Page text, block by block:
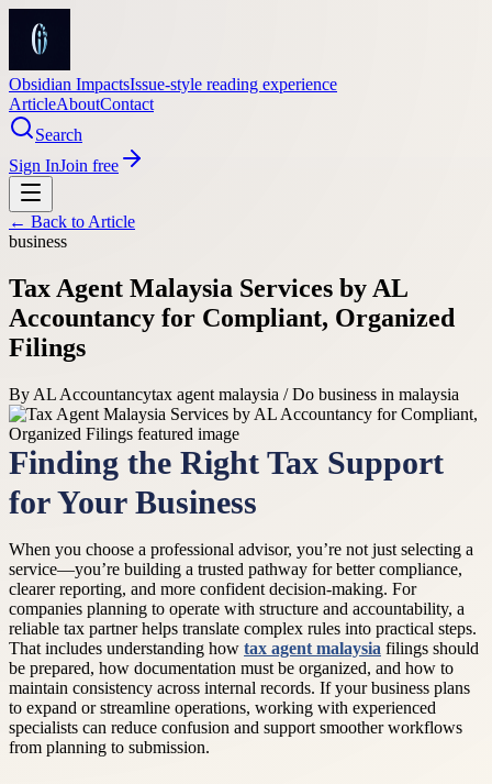
Obsidian ImpactsIssue-style reading experience
ArticleAboutContact
Search
Sign InJoin free
← Back to Article
business
Tax Agent Malaysia Services by AL
Accountancy for Compliant, Organized
Filings
By AL Accountancytax agent malaysia / Do business in malaysia
Finding the Right Tax Support
for Your Business
When you choose a professional advisor, you’re not just selecting a
service—you’re building a trusted pathway for better compliance,
clearer reporting, and more confident decision-making. For
companies planning to operate with structure and accountability, a
reliable tax partner helps translate complex rules into practical steps.
That includes understanding how tax agent malaysia filings should
be prepared, how documentation must be organized, and how to
maintain consistency across internal records. If your business plans
to expand or streamline operations, working with experienced
specialists can reduce confusion and support smoother workflows
from planning to submission.